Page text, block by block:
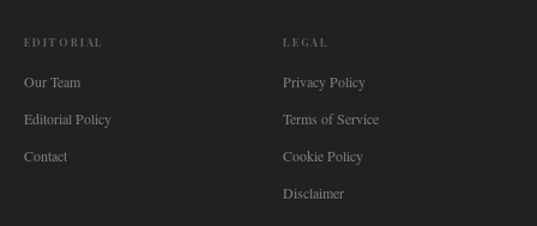
EDITORIAL
Our Team
Editorial Policy
Contact
LEGAL
Privacy Policy
Terms of Service
Cookie Policy
Disclaimer